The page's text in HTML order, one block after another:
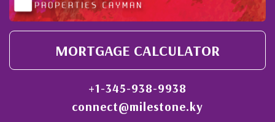
MORTGAGE CALCULATOR
+1-345-938-9938
connect@milestone.ky